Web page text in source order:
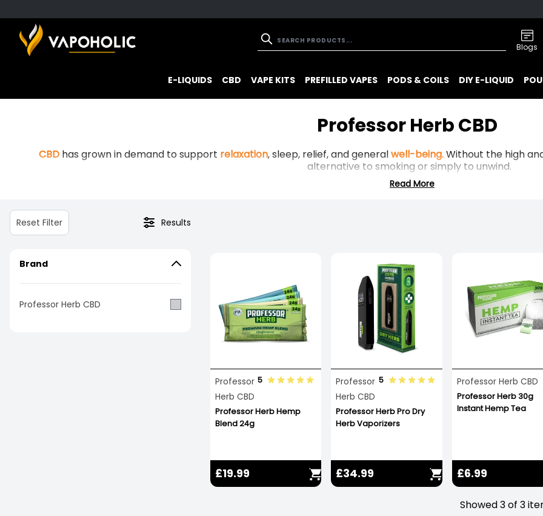
Blogs
E-LIQUIDS CBD VAPE KITS PREFILLED VAPES PODS & COILS DIY E-LIQUID
Professor Herb CBD
CBDhas grown in demand to support relaxation, sleep, relief, and generalwell-being.Without the high
alternative to smoking or simply to unwind.
Professor Herb is built around exactly that. As one of the UK’s earliest CBD manufacturers, they
Read More
Reset Filter Results
Brand
Professor Herb CBD
Professor
Herb CBD
5
Professor Herb Hemp
Blend 24g
£19.99
Professor
Herb CBD
5
Professor Herb Pro Dry
Herb Vaporizers
£34.99
Professor Herb CBD
Professor Herb 30g
Instant Hemp Tea
£6.99
Showed 3 of 3